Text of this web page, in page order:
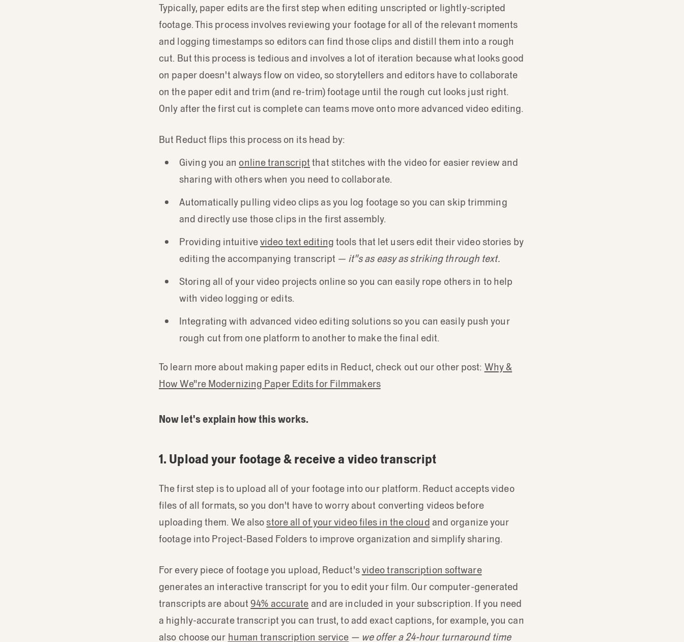
Typically, paper edits are the first step when editing unscripted or lightly-scripted
footage. This process involves reviewing your footage for all of the relevant moments
and logging timestamps so editors can find those clips and distill them into a rough
cut. But this process is tedious and involves a lot of iteration because what looks good
on paper doesn't always flow on video, so storytellers and editors have to collaborate
on the paper edit and trim (and re-trim) footage until the rough cut looks just right.
Only after the first cut is complete can teams move onto more advanced video editing.
But Reduct flips this process on its head by:
Giving you an online transcript that stitches with the video for easier review and
sharing with others when you need to collaborate.
Automatically pulling video clips as you log footage so you can skip trimming
and directly use those clips in the first assembly.
Providing intuitivevideo text editing tools that let users edit their video stories by
editing the accompanying transcript — it"s as easy as striking through text.
Storing all of your video projects online so you can easily rope others in to help
with video logging or edits.
Integrating with advanced video editing solutions so you can easily push your
rough cut from one platform to another to make the final edit.
To learn more about making paper edits in Reduct, check out our other post: Why &
How We"re Modernizing Paper Edits for Filmmakers
Now let's explain how this works.
1. Upload your footage & receive a video transcript
The first step is to upload all of your footage into our platform. Reduct accepts video
files of all formats, so you don't have to worry about converting videos before
uploading them. We also store all of your video files in the cloud and organize your
footage into Project-Based Folders to improve organization and simplify sharing.
For every piece of footage you upload, Reduct'svideo transcription software
generates an interactive transcript for you to edit your film. Our computer-generated
transcripts are about 94% accurate and are included in your subscription. If you need
a highly-accurate transcript you can trust, to add exact captions, for example, you can
also choose our human transcription service — we offer a 24-hour turnaround time